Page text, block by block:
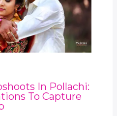
In Pollachi:
To Capture